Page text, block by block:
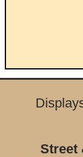
Street